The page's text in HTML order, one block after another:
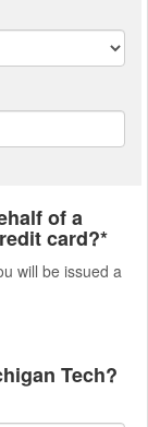
of a
card?*
will be issued a
Tech?